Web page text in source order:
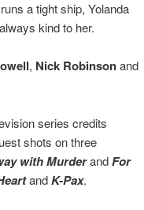
a tight ship, Yolanda
kind to her.
, Nick Robinsonand
series credits
shots on three
with MurderandFor
andK-Pax.